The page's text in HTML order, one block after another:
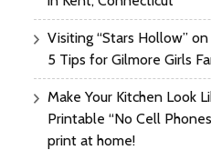
Visiting “Stars Hollow”
5 Tips for Gilmore Girls
Make Your Kitchen Look
Printable “No Cell
print at home!